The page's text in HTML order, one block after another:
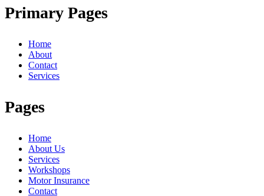
Primary Pages
Home
About
Contact
Services
Pages
Home
About Us
Services
Workshops
Motor Insurance
Contact